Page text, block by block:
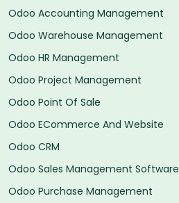
Odoo Accounting Management
Odoo Warehouse Management
Odoo HR Management
Odoo Project Management
Odoo Point Of Sale
Odoo ECommerce And Website
Odoo CRM
Odoo Sales Management Software
Odoo Purchase Management